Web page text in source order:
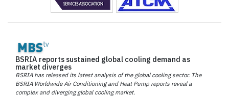
BSRIA reports sustained global cooling demand as
market diverges
BSRIA has released its latest analysis of the global cooling sector. The
BSRIA Worldwide Air Conditioning and Heat Pump reports reveal a
complex and diverging global cooling market.